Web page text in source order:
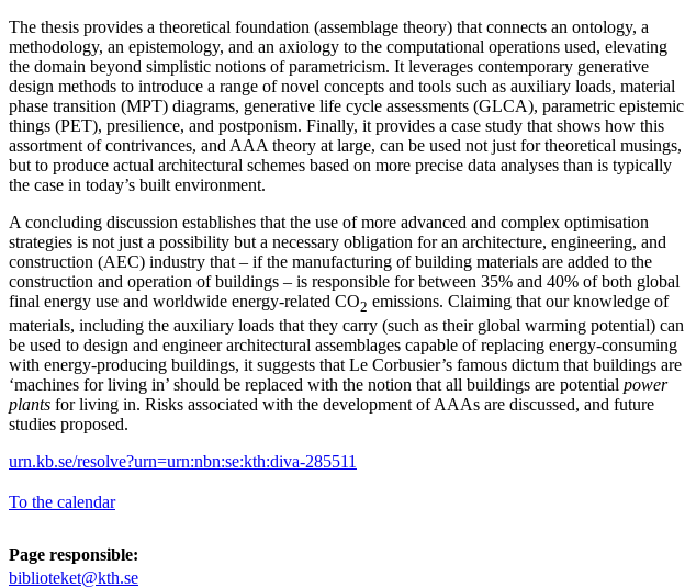
The thesis provides a theoretical foundation (assemblage theory) that connects an ontology, a
methodology, an epistemology, and an axiology to the computational operations used, elevating
the domain beyond simplistic notions of parametricism. It leverages contemporary generative
design methods to introduce a range of novel concepts and tools such as auxiliary loads, material
phase transition (MPT) diagrams, generative life cycle assessments (GLCA), parametric epistemic
things (PET), presilience, and postponism. Finally, it provides a case study that shows how this
assortment of contrivances, and AAA theory at large, can be used not just for theoretical musings,
but to produce actual architectural schemes based on more precise data analyses than is typically
the case in today’s built environment.
A concluding discussion establishes that the use of more advanced and complex optimisation
strategies is not just a possibility but a necessary obligation for an architecture, engineering, and
construction (AEC) industry that – if the manufacturing of building materials are added to the
construction and operation of buildings – is responsible for between 35% and 40% of both global
final energy use and worldwide energy-related CO2 emissions. Claiming that our knowledge of
materials, including the auxiliary loads that they carry (such as their global warming potential) can
be used to design and engineer architectural assemblages capable of replacing energy-consuming
with energy-producing buildings, it suggests that Le Corbusier’s famous dictum that buildings are
‘machines for living in’ should be replaced with the notion that all buildings are potential power
plants for living in. Risks associated with the development of AAAs are discussed, and future
studies proposed.
urn.kb.se/resolve?urn=urn:nbn:se:kth:diva-285511
To the calendar
Page responsible:
biblioteket@kth.se